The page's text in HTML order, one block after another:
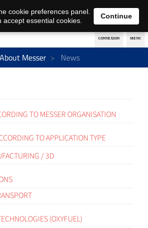
EN DE
About Messer News
TO MESSER ORGANISATION
TO APPLICATION TYPE
/ 3D
(OXYFUEL)
cookie preferences panel.
accept essential cookies.
Continue